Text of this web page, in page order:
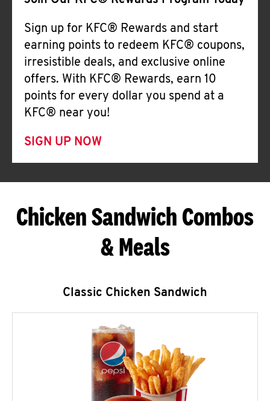
Sign up for KFC® Rewards and start
earning points to redeem KFC® coupons,
irresistible deals, and exclusive online
offers. With KFC® Rewards, earn 10
points for every dollar you spend at a
KFC® near you!
SIGN UP NOW
Chicken Sandwich Combos
& Meals
Classic Chicken Sandwich